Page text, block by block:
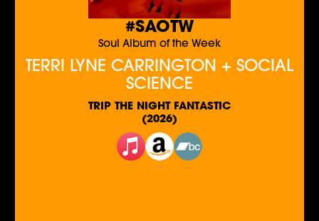
#SAOTW
Soul Album of the Week
TERRI LYNE CARRINGTON + SOCIAL
SCIENCE
TRIP THE NIGHT FANTASTIC
(2026)